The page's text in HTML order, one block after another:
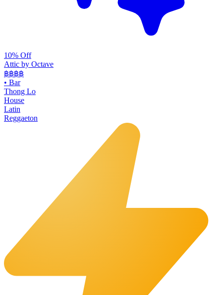
10% Off
Attic by Octave
฿฿฿฿
• Bar
Thong Lo
House
Latin
Reggaeton